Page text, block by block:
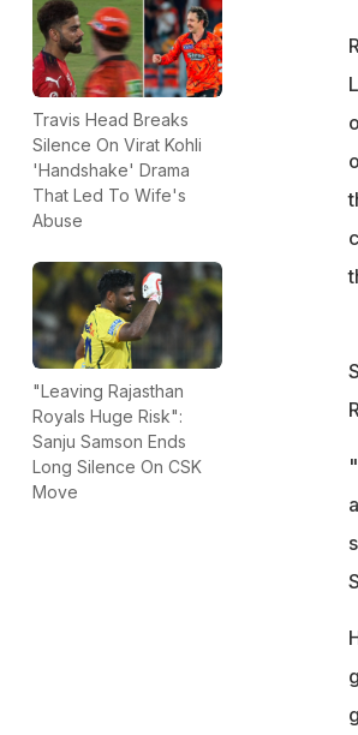
Travis Head Breaks
Silence On Virat Kohli
'Handshake' Drama
That Led To Wife's
Abuse
"Leaving Rajasthan
Royals Huge Risk":
Sanju Samson Ends
Long Silence On CSK
Move